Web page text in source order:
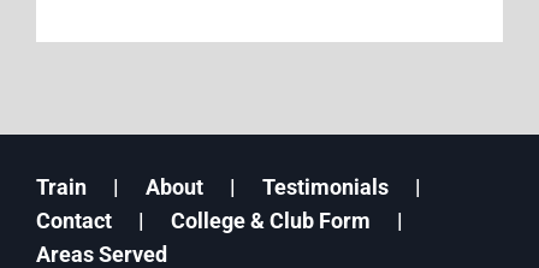
Train About
Testimonials
Contact
College & Club Form
Areas Served